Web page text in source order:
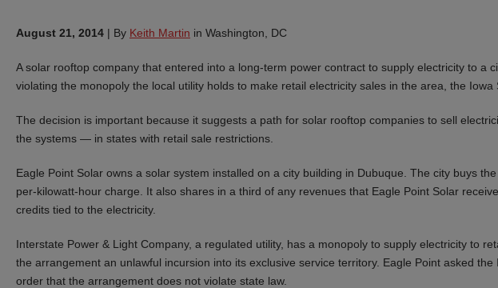
August 21, 2014 | By Keith Martin in Washington, DC
A solar rooftop company that entered into a long-term power contract to supply electricity to a
violating the monopoly the local utility holds to make retail electricity sales in the area, the Iowa
The decision is important because it suggests a path for solar rooftop companies to sell
the systems — in states with retail sale restrictions.
Eagle Point Solar owns a solar system installed on a city building in Dubuque. The city buys
per-kilowatt-hour charge. It also shares in a third of any revenues that Eagle Point Solar
credits tied to the electricity.
Interstate Power & Light Company, a regulated utility, has a monopoly to supply electricity to
the arrangement an unlawful incursion into its exclusive service territory. Eagle Point asked
order that the arrangement does not violate state law.